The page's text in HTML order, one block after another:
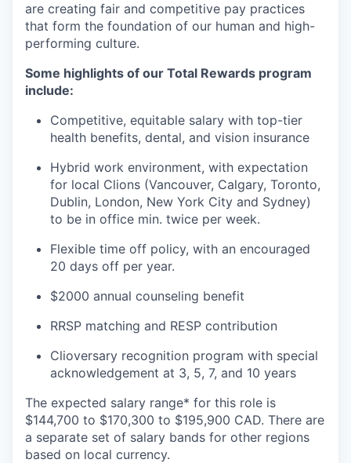
are creating fair and competitive pay practices
that form the foundation of our human and high-
performing culture.
Some highlights of our Total Rewards program
include:
Competitive, equitable salary with top-tier
health benefits, dental, and vision insurance
Hybrid work environment, with expectation
for local Clions (Vancouver, Calgary, Toronto,
Dublin, London, New York City and Sydney)
to be in office min. twice per week.
Flexible time off policy, with an encouraged
20 days off per year.
$2000 annual counseling benefit
RRSP matching and RESP contribution
Clioversary recognition program with special
acknowledgement at 3, 5, 7, and 10 years
The expected salary range* for this role is
$144,700 to $170,300 to $195,900 CAD. There are
a separate set of salary bands for other regions
based on local currency.